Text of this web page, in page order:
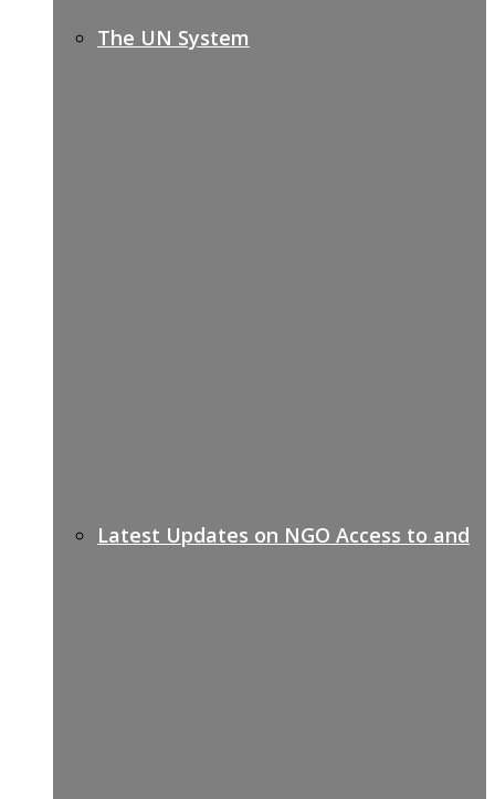
The UN System
Latest Updates on NGO Access to and